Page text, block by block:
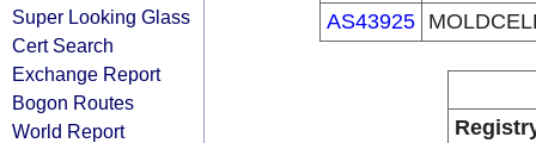
Super Looking Glass
Cert Search
Exchange Report
Bogon Routes
World Report
AS43925